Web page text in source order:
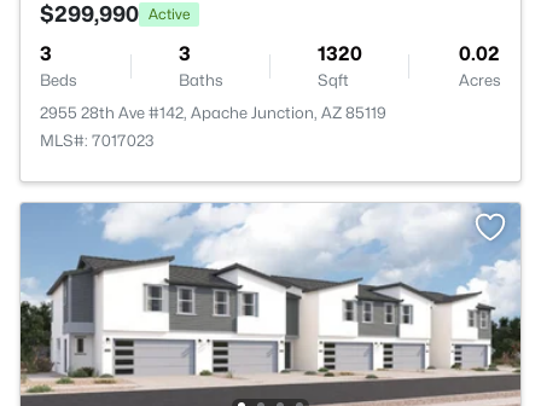
$299,990 Active
3
Beds
3
Baths
1320
Sqft
0.02
Acres
2955 28th Ave #142, Apache Junction, AZ 85119
MLS#: 7017023